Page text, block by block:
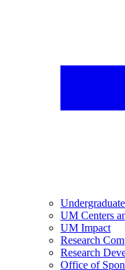
UM Centers
UM Impact
Research
Research
Office of